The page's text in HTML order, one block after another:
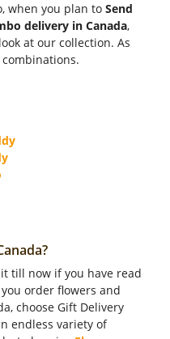
when you plan to Send
delivery in Canada,
at our collection. As
till now if you have read
order flowers and
choose Gift Delivery
endless variety of